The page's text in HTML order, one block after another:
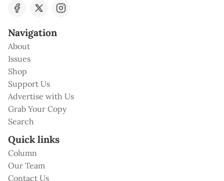
Navigation
About
Issues
Shop
Support Us
Advertise with Us
Grab Your Copy
Search
Quick links
Column
Our Team
Contact Us